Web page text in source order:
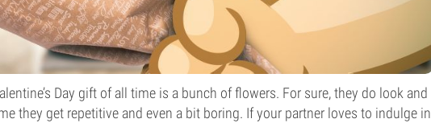
Day gift of all time is a bunch of flowers. For sure, they do look and
they get repetitive and even a bit boring. If your partner loves to indulge in